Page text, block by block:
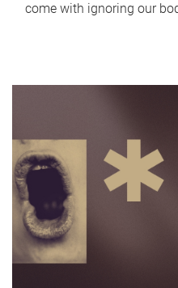
come with ignoring our